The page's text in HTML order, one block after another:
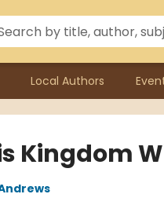
Local Authors
Kingdom